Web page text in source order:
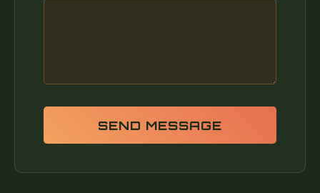
SEND MESSAGE